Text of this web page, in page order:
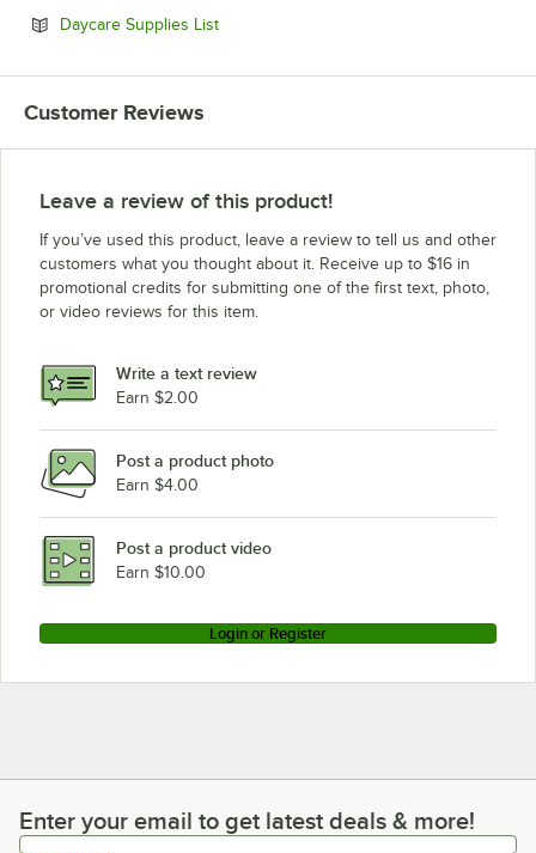
Daycare Supplies ListOpens in new tab
Customer Reviews
Leave a review of this product!
If you’ve used this product, leave a review to tell us and other
customers what you thought about it. Receive up to $16 in
promotional credits for submitting one of the first text, photo,
or video reviews for this item.
Write a text review
Earn $2.00
Post a product photo
Earn $4.00
Post a product video
Earn $10.00
Login or Register
Enter your email to get latest deals & more!
Enter your email to get latest deals & more!